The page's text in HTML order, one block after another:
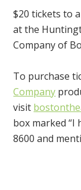
$20 tickets to
at the
Company of
To purchase
Company
visit
box marked “I
8600 and